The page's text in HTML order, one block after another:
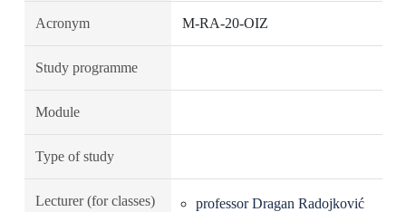
Acronym M-RA-20-OIZ
Study programme
Module
Type of study
Lecturer (for classes)
professor Dragan Radojković